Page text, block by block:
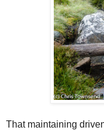
That maintaining